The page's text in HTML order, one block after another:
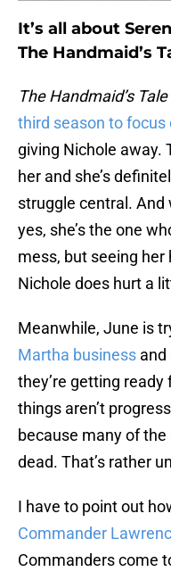
It’s all about
The Handmaid’s
The Handmaid’s Tale
third season to focus
giving Nichole away.
her and she’s
struggle central. And
yes, she’s the one
mess, but seeing
Nichole does hurt a
Meanwhile, June is
Martha business and
they’re getting
things aren’t
because many of
dead. That’s rather
I have to point out
Commander
Commanders come